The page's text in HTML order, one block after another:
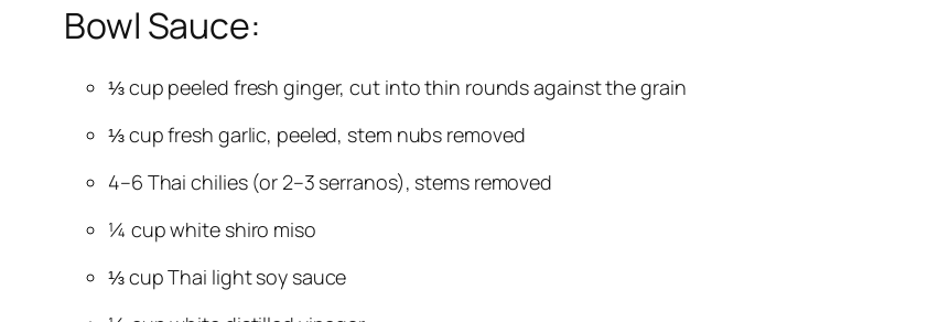
Bowl Sauce:
⅓ cup peeled fresh ginger, cut into thin rounds against the grain
⅓ cup fresh garlic, peeled, stem nubs removed
4–6 Thai chilies (or 2–3 serranos), stems removed
¼ cup white shiro miso
⅓ cup Thai light soy sauce